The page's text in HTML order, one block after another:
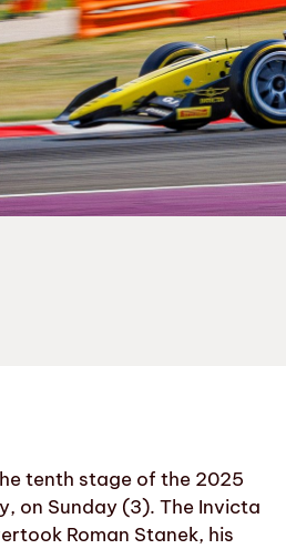
tenth stage of the 2025
on Sunday (3). The Invicta
Roman Stanek, his